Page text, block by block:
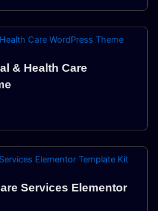
& Health Care
Services Elementor